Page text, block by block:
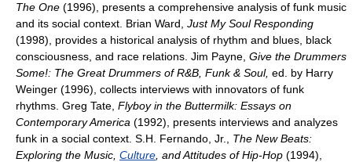
The One (1996), presents a comprehensive analysis of funk music
and its social context. Brian Ward, Just My Soul Responding
(1998), provides a historical analysis of rhythm and blues, black
consciousness, and race relations. Jim Payne, Give the Drummers
Some!: The Great Drummers of R&B, Funk & Soul, ed. by Harry
Weinger (1996), collects interviews with innovators of funk
rhythms. Greg Tate, Flyboy in the Buttermilk: Essays on
Contemporary America (1992), presents interviews and analyzes
funk in a social context. S.H. Fernando, Jr., The New Beats:
Exploring the Music, Culture , and Attitudes of Hip-Hop (1994),